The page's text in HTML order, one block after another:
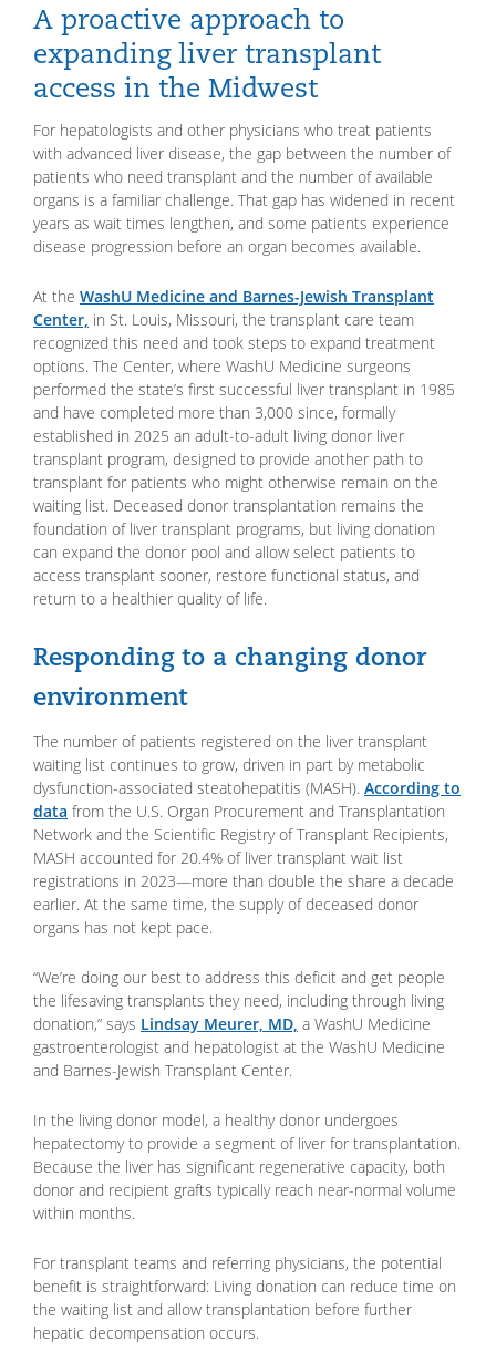
A proactive approach to
expanding liver transplant
access in the Midwest
For hepatologists and other physicians who treat patients
with advanced liver disease, the gap between the number of
patients who need transplant and the number of available
organs is a familiar challenge. That gap has widened in recent
years as wait times lengthen, and some patients experience
disease progression before an organ becomes available.
At the WashU Medicine and Barnes-Jewish Transplant
Center, in St. Louis, Missouri, the transplant care team
recognized this need and took steps to expand treatment
options. The Center, where WashU Medicine surgeons
performed the state’s first successful liver transplant in 1985
and have completed more than 3,000 since, formally
established in 2025 an adult-to-adult living donor liver
transplant program, designed to provide another path to
transplant for patients who might otherwise remain on the
waiting list. Deceased donor transplantation remains the
foundation of liver transplant programs, but living donation
can expand the donor pool and allow select patients to
access transplant sooner, restore functional status, and
return to a healthier quality of life.
Responding to a changing donor
environment
The number of patients registered on the liver transplant
waiting list continues to grow, driven in part by metabolic
dysfunction-associated steatohepatitis (MASH). According to
data from the U.S. Organ Procurement and Transplantation
Network and the Scientific Registry of Transplant Recipients,
MASH accounted for 20.4% of liver transplant wait list
registrations in 2023—more than double the share a decade
earlier. At the same time, the supply of deceased donor
organs has not kept pace.
“We’re doing our best to address this deficit and get people
the lifesaving transplants they need, including through living
donation,” says Lindsay Meurer, MD, a WashU Medicine
gastroenterologist and hepatologist at the WashU Medicine
and Barnes-Jewish Transplant Center.
In the living donor model, a healthy donor undergoes
hepatectomy to provide a segment of liver for transplantation.
Because the liver has significant regenerative capacity, both
donor and recipient grafts typically reach near-normal volume
within months.
For transplant teams and referring physicians, the potential
benefit is straightforward: Living donation can reduce time on
the waiting list and allow transplantation before further
hepatic decompensation occurs.